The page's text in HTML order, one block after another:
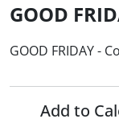
GOOD
GOOD FRIDAY -
Add to